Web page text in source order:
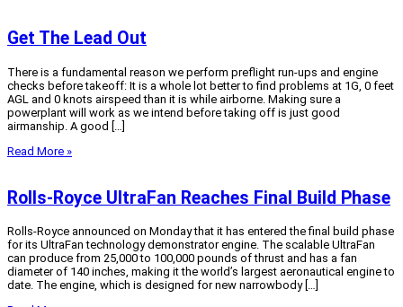
Get The Lead Out
There is a fundamental reason we perform preflight run-ups and engine
checks before takeoff: It is a whole lot better to find problems at 1G, 0 feet
AGL and 0 knots airspeed than it is while airborne. Making sure a
powerplant will work as we intend before taking off is just good
airmanship. A good […]
Read More »
Rolls-Royce UltraFan Reaches Final Build Phase
Rolls-Royce announced on Monday that it has entered the final build phase
for its UltraFan technology demonstrator engine. The scalable UltraFan
can produce from 25,000 to 100,000 pounds of thrust and has a fan
diameter of 140 inches, making it the world’s largest aeronautical engine to
date. The engine, which is designed for new narrowbody […]